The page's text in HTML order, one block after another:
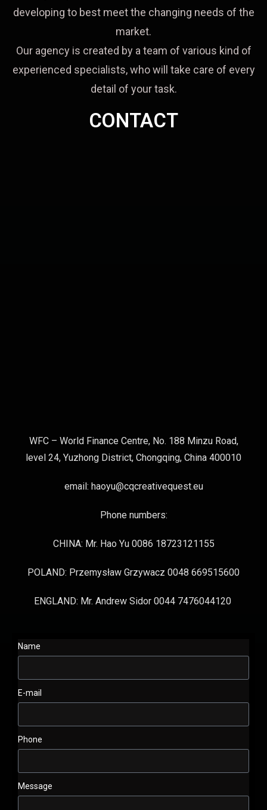
developing to best meet the changing needs of the
market.
Our agency is created by a team of various kind of
experienced specialists, who will take care of every
detail of your task.
CONTACT
WFC – World Finance Centre, No. 188 Minzu Road,
level 24, Yuzhong District, Chongqing, China 400010
email: haoyu@cqcreativequest.eu
Phone numbers:
CHINA: Mr. Hao Yu 0086 18723121155
POLAND: Przemysław Grzywacz 0048 669515600
ENGLAND: Mr. Andrew Sidor 0044 7476044120
Name
E-mail
Phone
Message